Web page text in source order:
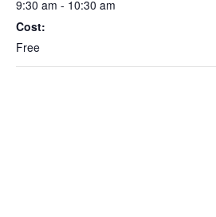
9:30 am - 10:30 am
Cost:
Free